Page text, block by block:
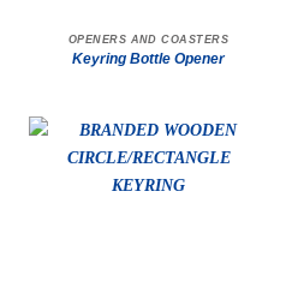
OPENERS AND COASTERS
Keyring Bottle Opener